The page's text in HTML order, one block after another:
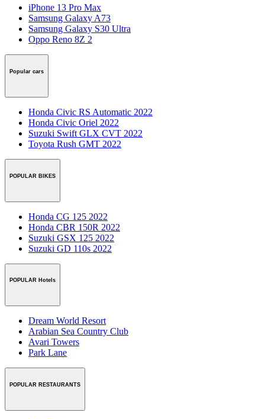
iPhone 13 Pro Max
Samsung Galaxy A73
Samsung Galaxy S30 Ultra
Oppo Reno 8Z 2
Popular cars
Honda Civic RS Automatic 2022
Honda Civic Oriel 2022
Suzuki Swift GLX CVT 2022
Toyota Rush GMT 2022
POPULAR BIKES
Honda CG 125 2022
Honda CBR 150R 2022
Suzuki GSX 125 2022
Suzuki GD 110s 2022
POPULAR Hotels
Dream World Resort
Arabian Sea Country Club
Avari Towers
Park Lane
POPULAR RESTAURANTS